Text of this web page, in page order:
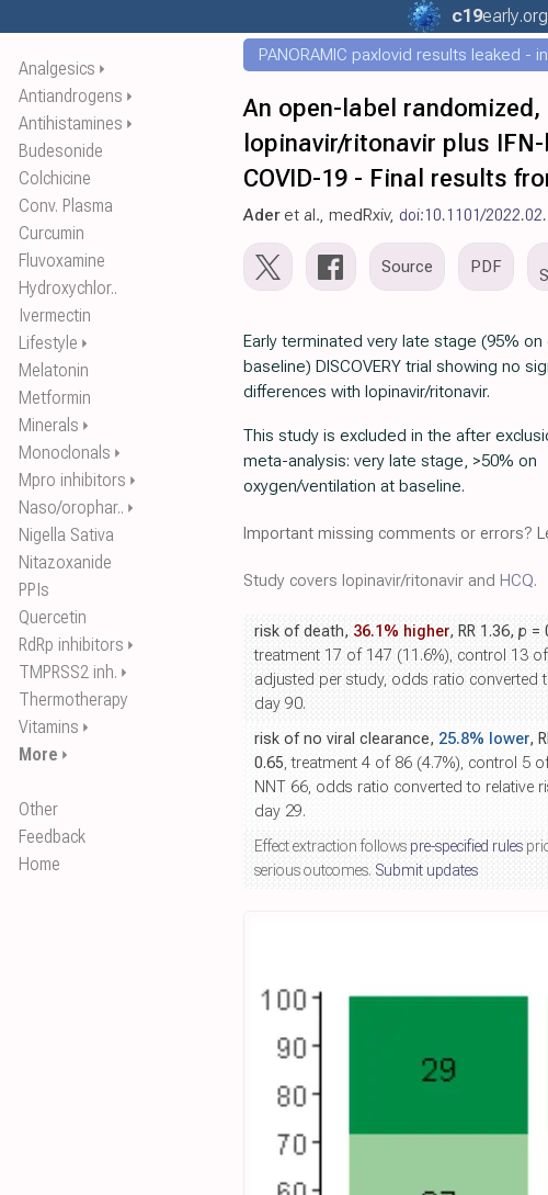
Analgesics ⏵
Antiandrogens ⏵
Antihistamines ⏵
Budesonide
Colchicine
Conv. Plasma
Curcumin
Fluvoxamine
Hydroxychlor..
Ivermectin
Lifestyle ⏵
Melatonin
Metformin
Minerals ⏵
Monoclonals ⏵
Mpro inhibitors ⏵
Naso/orophar.. ⏵
Nigella Sativa
Nitazoxanide
PPIs
Quercetin
RdRp inhibitors ⏵
TMPRSS2 inh. ⏵
Thermotherapy
Vitamins ⏵
More ⏵
Other
Feedback
Home
c19early.org
PANORAMIC paxlovid results leaked -
An open-label
lopinavir/ritonavir plus
COVID-19 - Final results
Aderet al., medRxiv, doi:10.1101/
Source PDF
Early terminated very late stage (95% on
baseline) DISCOVERY trial showing no
differences with lopinavir/ritonavir.
This study is excluded in the after
meta-analysis: very late stage, >50% on
oxygen/ventilation at baseline.
Important missing comments or errors?
Study covers lopinavir/ritonavir and HCQ.
risk of death, 36.1% higher, RR 1.36, p =
treatment 17 of 147 (11.6%), control 13
adjusted per study, odds ratio converted
day 90.
risk of no viral clearance, 25.8% lower,
0.65, treatment 4 of 86 (4.7%), control 5
NNT 66, odds ratio converted to relative
day 29.
Effect extraction follows pre-specified rules
serious outcomes. Submit updates